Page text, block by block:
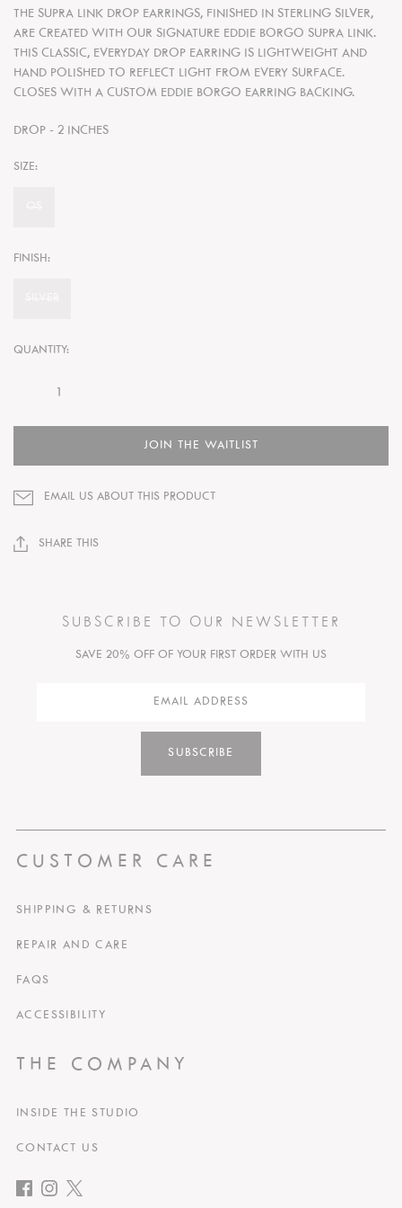
THE SUPRA LINK DROP EARRINGS, FINISHED IN STERLING SILVER,
ARE CREATED WITH OUR SIGNATURE EDDIE BORGO SUPRA LINK.
THIS CLASSIC, EVERYDAY DROP EARRING IS LIGHTWEIGHT AND
HAND POLISHED TO REFLECT LIGHT FROM EVERY SURFACE.
CLOSES WITH A CUSTOM EDDIE BORGO EARRING BACKING.
DROP - 2 INCHES
SIZE:
FINISH:
QUANTITY:
JOIN THE WAITLIST
EMAIL US ABOUT THIS PRODUCT
SHARE THIS
SUBSCRIBE TO OUR NEWSLETTER
SAVE 20% OFF OF YOUR FIRST ORDER WITH US
SUBSCRIBE
CUSTOMER CARE
SHIPPING & RETURNS
REPAIR AND CARE
FAQS
ACCESSIBILITY
THE COMPANY
INSIDE THE STUDIO
CONTACT US